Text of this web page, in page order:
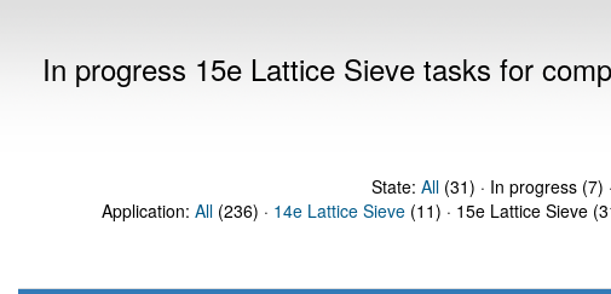
In progress 15e Lattice Sieve tasks for
State: All(31) · In progress (7) ·
Application: All (236) · 14e Lattice Sieve (11) · 15e Lattice Sieve